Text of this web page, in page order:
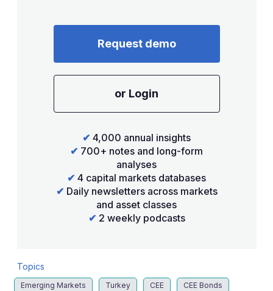
Request demo
or Login
✔ 4,000 annual insights
✔ 700+ notes and long-form
analyses
✔ 4 capital markets databases
✔ Daily newsletters across markets
and asset classes
✔ 2 weekly podcasts
Topics
Emerging Markets Turkey CEE CEE Bonds